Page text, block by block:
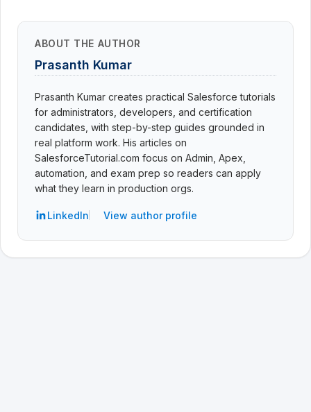
ABOUT THE AUTHOR
Prasanth Kumar
Prasanth Kumar creates practical Salesforce tutorials
for administrators, developers, and certification
candidates, with step-by-step guides grounded in
real platform work. His articles on
SalesforceTutorial.com focus on Admin, Apex,
automation, and exam prep so readers can apply
what they learn in production orgs.
LinkedIn View author profile